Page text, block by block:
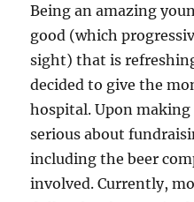
Being an amazing
good (which
sight) that is
decided to give the
hospital. Upon
serious about
including the beer
involved. Currently,